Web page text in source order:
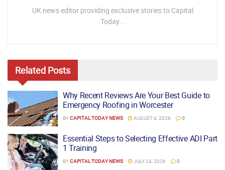
UK news editor providing exclusive stories to Capital
Today...
Related Posts
Why Recent Reviews Are Your Best Guide to
Emergency Roofing in Worcester
BYCAPITAL TODAY NEWS AUGUST 4, 2026 0
Essential Steps to Selecting Effective ADI Part
1 Training
BYCAPITAL TODAY NEWS JULY 24, 2026 0